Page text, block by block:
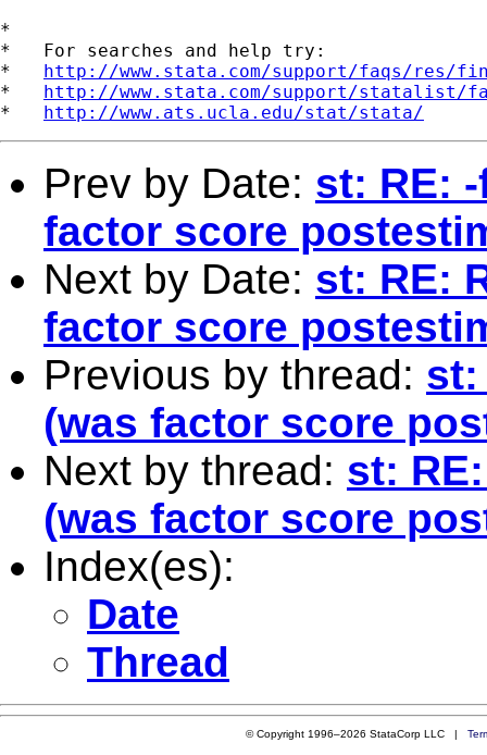
*
*   For searches and help try:
* http://www.stata.com/support/faqs/res/
* http://www.stata.com/support/statalist/
* http://www.ats.ucla.edu/stat/stata/
Prev by Date: st: RE:
factor score
Next by Date: st: RE:
factor score
Previous by thread: st:
(was factor score
Next by thread: st:
(was factor score
Index(es):
Date
Thread
© Copyright 1996–2026 StataCorp LLC |